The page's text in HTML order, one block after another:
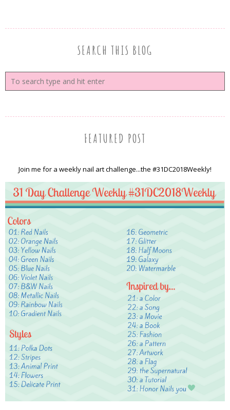
SEARCH THIS BLOG
FEATURED POST
Join me for a weekly nail art challenge...the #31DC2018Weekly!